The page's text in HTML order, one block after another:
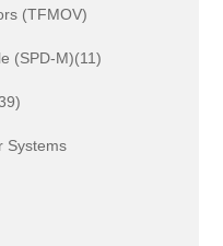
(TFMOV)
(SPD-M)(11)
Systems